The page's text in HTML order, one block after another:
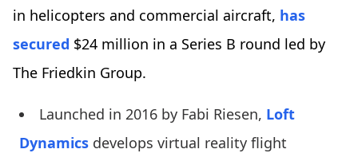
in helicopters and commercial aircraft, has
secured $24 million in a Series B round led by
The Friedkin Group.
Launched in 2016 by Fabi Riesen, Loft
Dynamics develops virtual reality flight